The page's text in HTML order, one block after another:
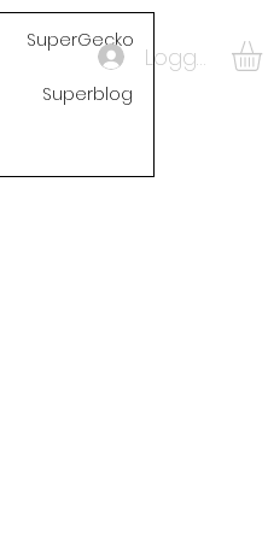
Logga in
SuperGecko
Superblog